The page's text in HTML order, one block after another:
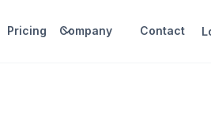
Pricing Company Contact